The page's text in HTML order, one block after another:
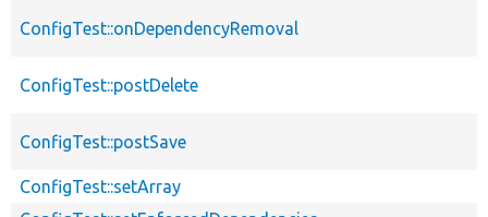
ConfigTest::onDependencyRemoval
ConfigTest::postDelete
ConfigTest::postSave
ConfigTest::setArray